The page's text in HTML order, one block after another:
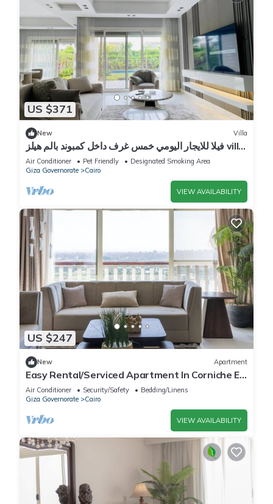
US $371
New Villa
فيلا للايجار اليومي خمس غرف داخل كمبوند بالم هيلز villa
for daily rent
Air Conditioner Pet Friendly
Designated Smoking Area
Giza Governorate
Cairo
VIEW AVAILABILITY
US $247
New Apartment
Easy Rental/Serviced Apartment In Corniche El
Maadi
Air Conditioner Security/Safety
Bedding/Linens
Giza Governorate
Cairo
VIEW AVAILABILITY